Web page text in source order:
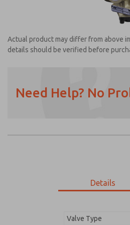
Actual product may differ from above
details should be verified before
Need Help? No
Details
Valve Type
Email
Phone